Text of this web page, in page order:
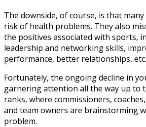
The downside, of course, is that
risk of health problems. They also
the positives associated with sports,
leadership and networking skills,
performance, better relationships, etc.
Fortunately, the ongoing decline in
garnering attention all the way up to
ranks, where commissioners,
and team owners are brainstorming
problem.